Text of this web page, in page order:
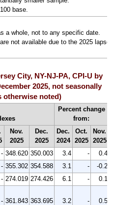
base.
a whole, not to any specific date.
not available due to the 2025 lapse
City, NY-NJ-PA, CPI-U by
2025, not seasonally
otherwise noted)
Percent change
from:
Nov.
2025
Dec.
2025
Dec.
2024
Oct.
2025
Nov.
2025
- 348.620 350.003 3.4 -
0.4
- 355.302 354.588 3.1 -
-0.2
- 274.019 274.426 6.1 -
0.1
- 361.843 363.695 3.2 - 0.5